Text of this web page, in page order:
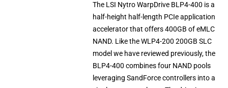
The LSI Nytro WarpDrive BLP4-400 is a
half-height half-length PCIe application
accelerator that offers 400GB of eMLC
NAND. Like the WLP4-200 200GB SLC
model we have reviewed previously, the
BLP4-400 combines four NAND pools
leveraging SandForce controllers into a